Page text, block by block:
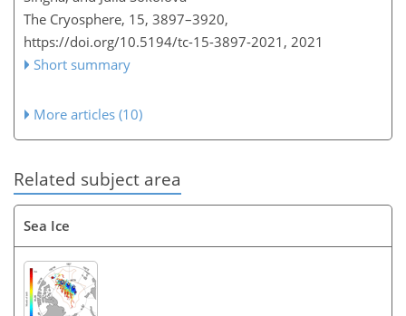
The Cryosphere, 15, 3897–3920,
https://doi.org/10.5194/tc-15-3897-2021, 2021
Short summary
More articles (10)
Related subject area
Sea Ice